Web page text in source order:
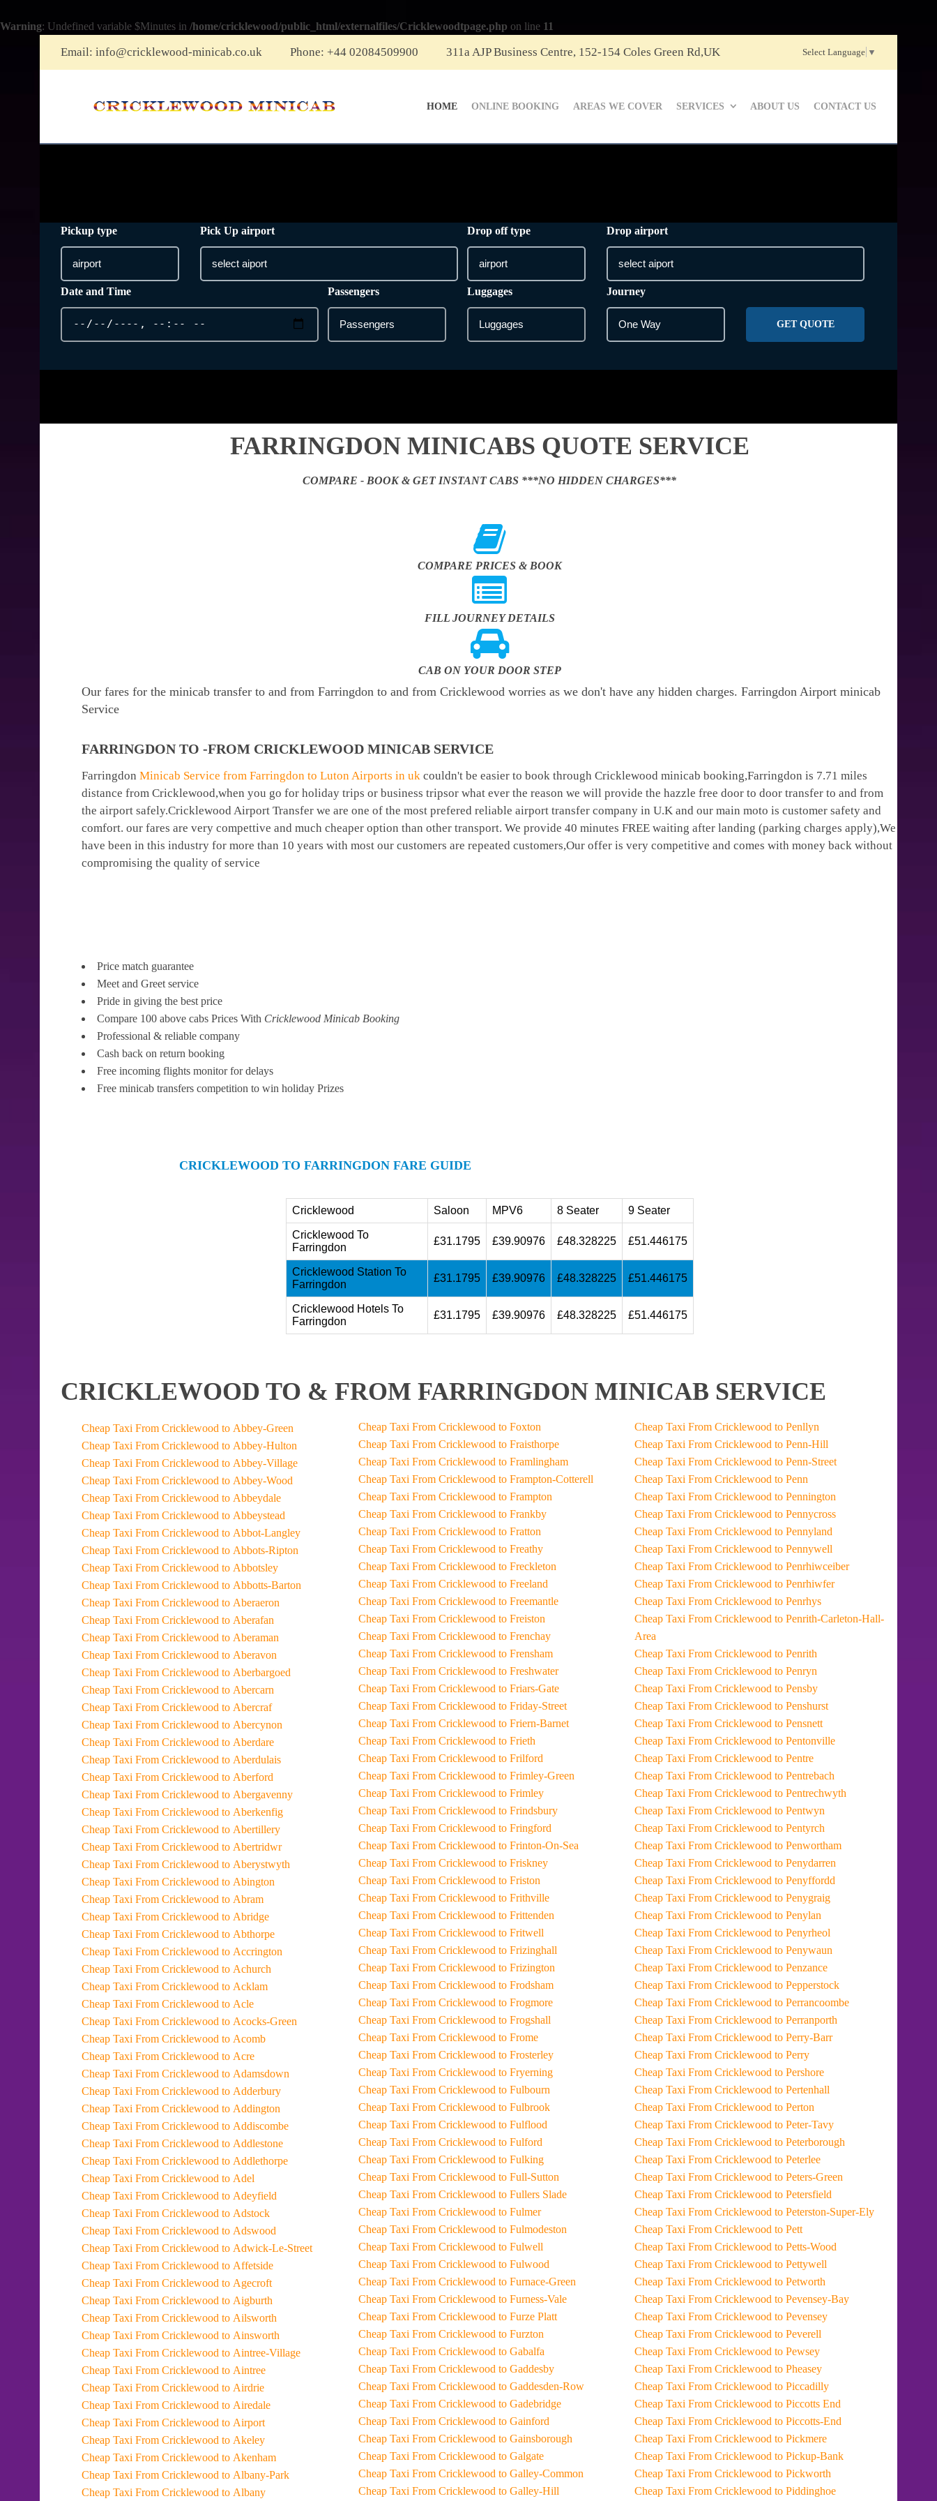
Warning: Undefined variable $Minutes in /home/cricklewood/public_html/externalfiles/Cricklewoodtpage.php on line 11
Email: info@cricklewood-minicab.co.uk Phone: +44 02084509900 311a AJP Business Centre, 152-154 Coles Green Rd,UK Select Language ▼
HOME ONLINE BOOKING AREAS WE COVER SERVICES ABOUT US CONTACT US
Pickup type Pick Up airport Drop off type Drop airport
Date and Time Passengers Luggages Journey
GET QUOTE
FARRINGDON MINICABS QUOTE SERVICE
COMPARE - BOOK & GET INSTANT CABS ***NO HIDDEN CHARGES***
COMPARE PRICES & BOOK
FILL JOURNEY DETAILS
CAB ON YOUR DOOR STEP
Our fares for the minicab transfer to and from Farringdon to and from Cricklewood worries as we don't have any hidden charges. Farringdon Airport minicab
Service
FARRINGDON TO -FROM CRICKLEWOOD MINICAB SERVICE
Farringdon Minicab Service from Farringdon to Luton Airports in uk couldn't be easier to book through Cricklewood minicab booking,Farringdon is 7.71 miles
distance from Cricklewood,when you go for holiday trips or business tripsor what ever the reason we will provide the hazzle free door to door transfer to and from
the airport safely.Cricklewood Airport Transfer we are one of the most prefered reliable airport transfer company in U.K and our main moto is customer safety and
comfort. our fares are very compettive and much cheaper option than other transport. We provide 40 minutes FREE waiting after landing (parking charges apply),We
have been in this industry for more than 10 years with most our customers are repeated customers,Our offer is very competitive and comes with money back without
compromising the quality of service
Price match guarantee
Meet and Greet service
Pride in giving the best price
Compare 100 above cabs Prices With Cricklewood Minicab Booking
Professional & reliable company
Cash back on return booking
Free incoming flights monitor for delays
Free minicab transfers competition to win holiday Prizes
CRICKLEWOOD TO FARRINGDON FARE GUIDE
Cricklewood Saloon MPV6 8 Seater 9 Seater
Cricklewood To
Farringdon
£31.1795 £39.90976 £48.328225 £51.446175
Cricklewood Station To
Farringdon
£31.1795 £39.90976 £48.328225 £51.446175
Cricklewood Hotels To
Farringdon
£31.1795 £39.90976 £48.328225 £51.446175
CRICKLEWOOD TO & FROM FARRINGDON MINICAB SERVICE
Cheap Taxi From Cricklewood to Abbey-Green
Cheap Taxi From Cricklewood to Abbey-Hulton
Cheap Taxi From Cricklewood to Abbey-Village
Cheap Taxi From Cricklewood to Abbey-Wood
Cheap Taxi From Cricklewood to Abbeydale
Cheap Taxi From Cricklewood to Abbeystead
Cheap Taxi From Cricklewood to Abbot-Langley
Cheap Taxi From Cricklewood to Abbots-Ripton
Cheap Taxi From Cricklewood to Abbotsley
Cheap Taxi From Cricklewood to Abbotts-Barton
Cheap Taxi From Cricklewood to Aberaeron
Cheap Taxi From Cricklewood to Aberafan
Cheap Taxi From Cricklewood to Aberaman
Cheap Taxi From Cricklewood to Aberavon
Cheap Taxi From Cricklewood to Aberbargoed
Cheap Taxi From Cricklewood to Abercarn
Cheap Taxi From Cricklewood to Abercraf
Cheap Taxi From Cricklewood to Abercynon
Cheap Taxi From Cricklewood to Aberdare
Cheap Taxi From Cricklewood to Aberdulais
Cheap Taxi From Cricklewood to Aberford
Cheap Taxi From Cricklewood to Abergavenny
Cheap Taxi From Cricklewood to Aberkenfig
Cheap Taxi From Cricklewood to Abertillery
Cheap Taxi From Cricklewood to Abertridwr
Cheap Taxi From Cricklewood to Aberystwyth
Cheap Taxi From Cricklewood to Abington
Cheap Taxi From Cricklewood to Abram
Cheap Taxi From Cricklewood to Abridge
Cheap Taxi From Cricklewood to Abthorpe
Cheap Taxi From Cricklewood to Accrington
Cheap Taxi From Cricklewood to Achurch
Cheap Taxi From Cricklewood to Acklam
Cheap Taxi From Cricklewood to Acle
Cheap Taxi From Cricklewood to Acocks-Green
Cheap Taxi From Cricklewood to Acomb
Cheap Taxi From Cricklewood to Acre
Cheap Taxi From Cricklewood to Adamsdown
Cheap Taxi From Cricklewood to Adderbury
Cheap Taxi From Cricklewood to Addington
Cheap Taxi From Cricklewood to Addiscombe
Cheap Taxi From Cricklewood to Addlestone
Cheap Taxi From Cricklewood to Addlethorpe
Cheap Taxi From Cricklewood to Adel
Cheap Taxi From Cricklewood to Adeyfield
Cheap Taxi From Cricklewood to Adstock
Cheap Taxi From Cricklewood to Adswood
Cheap Taxi From Cricklewood to Adwick-Le-Street
Cheap Taxi From Cricklewood to Affetside
Cheap Taxi From Cricklewood to Agecroft
Cheap Taxi From Cricklewood to Aigburth
Cheap Taxi From Cricklewood to Ailsworth
Cheap Taxi From Cricklewood to Ainsworth
Cheap Taxi From Cricklewood to Aintree-Village
Cheap Taxi From Cricklewood to Aintree
Cheap Taxi From Cricklewood to Airdrie
Cheap Taxi From Cricklewood to Airedale
Cheap Taxi From Cricklewood to Airport
Cheap Taxi From Cricklewood to Akeley
Cheap Taxi From Cricklewood to Akenham
Cheap Taxi From Cricklewood to Albany-Park
Cheap Taxi From Cricklewood to Albany
Cheap Taxi From Cricklewood to Foxton
Cheap Taxi From Cricklewood to Fraisthorpe
Cheap Taxi From Cricklewood to Framlingham
Cheap Taxi From Cricklewood to Frampton-Cotterell
Cheap Taxi From Cricklewood to Frampton
Cheap Taxi From Cricklewood to Frankby
Cheap Taxi From Cricklewood to Fratton
Cheap Taxi From Cricklewood to Freathy
Cheap Taxi From Cricklewood to Freckleton
Cheap Taxi From Cricklewood to Freeland
Cheap Taxi From Cricklewood to Freemantle
Cheap Taxi From Cricklewood to Freiston
Cheap Taxi From Cricklewood to Frenchay
Cheap Taxi From Cricklewood to Frensham
Cheap Taxi From Cricklewood to Freshwater
Cheap Taxi From Cricklewood to Friars-Gate
Cheap Taxi From Cricklewood to Friday-Street
Cheap Taxi From Cricklewood to Friern-Barnet
Cheap Taxi From Cricklewood to Frieth
Cheap Taxi From Cricklewood to Frilford
Cheap Taxi From Cricklewood to Frimley-Green
Cheap Taxi From Cricklewood to Frimley
Cheap Taxi From Cricklewood to Frindsbury
Cheap Taxi From Cricklewood to Fringford
Cheap Taxi From Cricklewood to Frinton-On-Sea
Cheap Taxi From Cricklewood to Friskney
Cheap Taxi From Cricklewood to Friston
Cheap Taxi From Cricklewood to Frithville
Cheap Taxi From Cricklewood to Frittenden
Cheap Taxi From Cricklewood to Fritwell
Cheap Taxi From Cricklewood to Frizinghall
Cheap Taxi From Cricklewood to Frizington
Cheap Taxi From Cricklewood to Frodsham
Cheap Taxi From Cricklewood to Frogmore
Cheap Taxi From Cricklewood to Frogshall
Cheap Taxi From Cricklewood to Frome
Cheap Taxi From Cricklewood to Frosterley
Cheap Taxi From Cricklewood to Fryerning
Cheap Taxi From Cricklewood to Fulbourn
Cheap Taxi From Cricklewood to Fulbrook
Cheap Taxi From Cricklewood to Fulflood
Cheap Taxi From Cricklewood to Fulford
Cheap Taxi From Cricklewood to Fulking
Cheap Taxi From Cricklewood to Full-Sutton
Cheap Taxi From Cricklewood to Fullers Slade
Cheap Taxi From Cricklewood to Fulmer
Cheap Taxi From Cricklewood to Fulmodeston
Cheap Taxi From Cricklewood to Fulwell
Cheap Taxi From Cricklewood to Fulwood
Cheap Taxi From Cricklewood to Furnace-Green
Cheap Taxi From Cricklewood to Furness-Vale
Cheap Taxi From Cricklewood to Furze Platt
Cheap Taxi From Cricklewood to Furzton
Cheap Taxi From Cricklewood to Gabalfa
Cheap Taxi From Cricklewood to Gaddesby
Cheap Taxi From Cricklewood to Gaddesden-Row
Cheap Taxi From Cricklewood to Gadebridge
Cheap Taxi From Cricklewood to Gainford
Cheap Taxi From Cricklewood to Gainsborough
Cheap Taxi From Cricklewood to Galgate
Cheap Taxi From Cricklewood to Galley-Common
Cheap Taxi From Cricklewood to Galley-Hill
Cheap Taxi From Cricklewood to Penllyn
Cheap Taxi From Cricklewood to Penn-Hill
Cheap Taxi From Cricklewood to Penn-Street
Cheap Taxi From Cricklewood to Penn
Cheap Taxi From Cricklewood to Pennington
Cheap Taxi From Cricklewood to Pennycross
Cheap Taxi From Cricklewood to Pennyland
Cheap Taxi From Cricklewood to Pennywell
Cheap Taxi From Cricklewood to Penrhiwceiber
Cheap Taxi From Cricklewood to Penrhiwfer
Cheap Taxi From Cricklewood to Penrhys
Cheap Taxi From Cricklewood to Penrith-Carleton-Hall-
Area
Cheap Taxi From Cricklewood to Penrith
Cheap Taxi From Cricklewood to Penryn
Cheap Taxi From Cricklewood to Pensby
Cheap Taxi From Cricklewood to Penshurst
Cheap Taxi From Cricklewood to Pensnett
Cheap Taxi From Cricklewood to Pentonville
Cheap Taxi From Cricklewood to Pentre
Cheap Taxi From Cricklewood to Pentrebach
Cheap Taxi From Cricklewood to Pentrechwyth
Cheap Taxi From Cricklewood to Pentwyn
Cheap Taxi From Cricklewood to Pentyrch
Cheap Taxi From Cricklewood to Penwortham
Cheap Taxi From Cricklewood to Penydarren
Cheap Taxi From Cricklewood to Penyffordd
Cheap Taxi From Cricklewood to Penygraig
Cheap Taxi From Cricklewood to Penylan
Cheap Taxi From Cricklewood to Penyrheol
Cheap Taxi From Cricklewood to Penywaun
Cheap Taxi From Cricklewood to Penzance
Cheap Taxi From Cricklewood to Pepperstock
Cheap Taxi From Cricklewood to Perrancoombe
Cheap Taxi From Cricklewood to Perranporth
Cheap Taxi From Cricklewood to Perry-Barr
Cheap Taxi From Cricklewood to Perry
Cheap Taxi From Cricklewood to Pershore
Cheap Taxi From Cricklewood to Pertenhall
Cheap Taxi From Cricklewood to Perton
Cheap Taxi From Cricklewood to Peter-Tavy
Cheap Taxi From Cricklewood to Peterborough
Cheap Taxi From Cricklewood to Peterlee
Cheap Taxi From Cricklewood to Peters-Green
Cheap Taxi From Cricklewood to Petersfield
Cheap Taxi From Cricklewood to Peterston-Super-Ely
Cheap Taxi From Cricklewood to Pett
Cheap Taxi From Cricklewood to Petts-Wood
Cheap Taxi From Cricklewood to Pettywell
Cheap Taxi From Cricklewood to Petworth
Cheap Taxi From Cricklewood to Pevensey-Bay
Cheap Taxi From Cricklewood to Pevensey
Cheap Taxi From Cricklewood to Peverell
Cheap Taxi From Cricklewood to Pewsey
Cheap Taxi From Cricklewood to Pheasey
Cheap Taxi From Cricklewood to Piccadilly
Cheap Taxi From Cricklewood to Piccotts End
Cheap Taxi From Cricklewood to Piccotts-End
Cheap Taxi From Cricklewood to Pickmere
Cheap Taxi From Cricklewood to Pickup-Bank
Cheap Taxi From Cricklewood to Pickworth
Cheap Taxi From Cricklewood to Piddinghoe